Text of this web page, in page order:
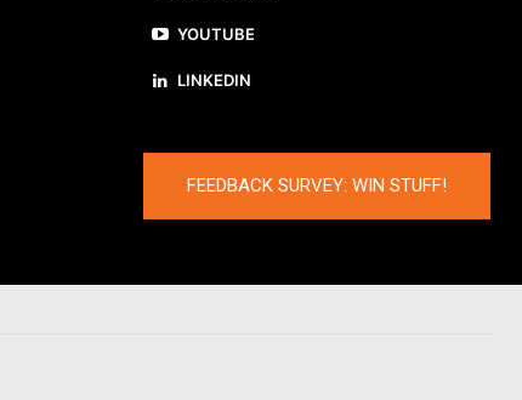
YOUTUBE
LINKEDIN
FEEDBACK SURVEY: WIN STUFF!